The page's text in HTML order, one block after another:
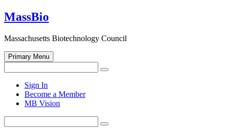
Skip
to
MassBio
Massachusetts Biotechnology Council
Primary Menu
for:
Search
search
form
Sign In
Become a Member
MB Vision
for:
Search